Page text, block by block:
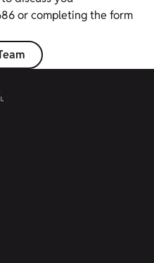
or completing the form